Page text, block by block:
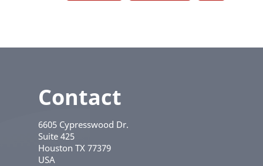
Contact
6605 Cypresswood Dr.
Suite 425
Houston TX 77379
USA